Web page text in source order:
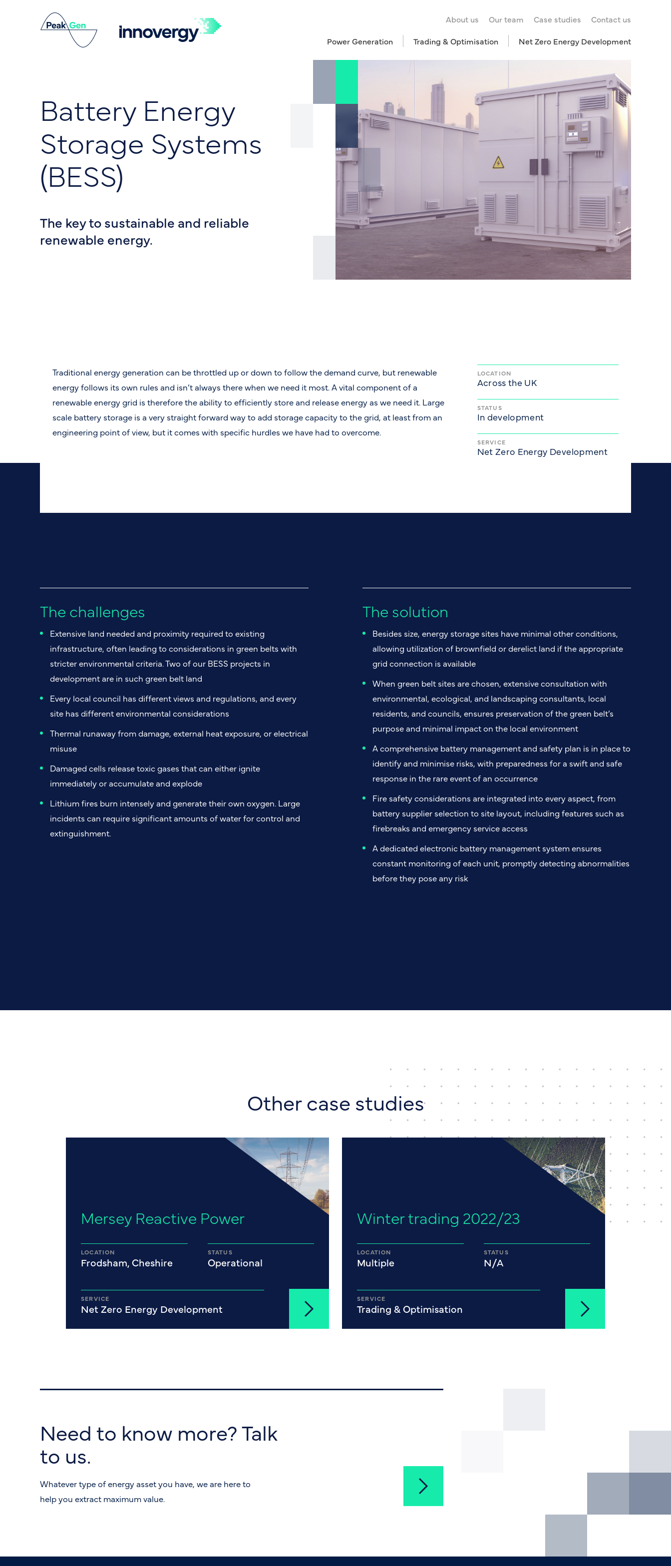
About us Our team Case studies
Contact us
Power Generation
Trading & Optimisation Net Zero Energy Development
Battery Energy
Storage Systems
(BESS)
The key to sustainable and reliable
renewable energy.
Traditional energy generation can be throttled up or down to follow the demand curve, but renewable
energy follows its own rules and isn’t always there when we need it most. A vital component of a
renewable energy grid is therefore the ability to efficiently store and release energy as we need it. Large
scale battery storage is a very straight forward way to add storage capacity to the grid, at least from an
engineering point of view, but it comes with specific hurdles we have had to overcome.
LOCATION
Across the UK
STATUS
In development
SERVICE
Net Zero Energy Development
The challenges
Extensive land needed and proximity required to existing
infrastructure, often leading to considerations in green belts with
stricter environmental criteria. Two of our BESS projects in
development are in such green belt land
Every local council has different views and regulations, and every
site has different environmental considerations
Thermal runaway from damage, external heat exposure, or electrical
misuse
Damaged cells release toxic gases that can either ignite
immediately or accumulate and explode
Lithium fires burn intensely and generate their own oxygen. Large
incidents can require significant amounts of water for control and
extinguishment.
The solution
Besides size, energy storage sites have minimal other conditions,
allowing utilization of brownfield or derelict land if the appropriate
grid connection is available
When green belt sites are chosen, extensive consultation with
environmental, ecological, and landscaping consultants, local
residents, and councils, ensures preservation of the green belt’s
purpose and minimal impact on the local environment
A comprehensive battery management and safety plan is in place to
identify and minimise risks, with preparedness for a swift and safe
response in the rare event of an occurrence
Fire safety considerations are integrated into every aspect, from
battery supplier selection to site layout, including features such as
firebreaks and emergency service access
A dedicated electronic battery management system ensures
constant monitoring of each unit, promptly detecting abnormalities
before they pose any risk
Other case studies
Mersey Reactive Power
LOCATION
Frodsham, Cheshire
STATUS
Operational
SERVICE
Net Zero Energy Development
Winter trading 2022/23
LOCATION
Multiple
STATUS
N/A
SERVICE
Trading & Optimisation
Need to know more? Talk
to us.
Whatever type of energy asset you have, we are here to
help you extract maximum value.